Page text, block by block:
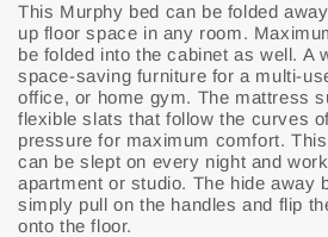
This Murphy bed can be folded
up floor space in any room.
be folded into the cabinet as well. A
space-saving furniture for a multi-
office, or home gym. The mattress
flexible slats that follow the curves
pressure for maximum comfort.
can be slept on every night and
apartment or studio. The hide away
simply pull on the handles and flip
onto the floor.